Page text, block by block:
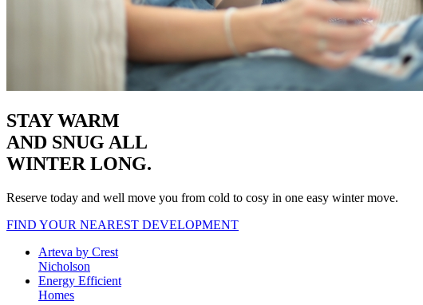
STAY WARM
AND SNUG ALL
WINTER LONG.
Reserve today and well move you from cold to cosy in one easy winter move.
FIND YOUR NEAREST DEVELOPMENT
Arteva by Crest
Nicholson
Energy Efficient
Homes